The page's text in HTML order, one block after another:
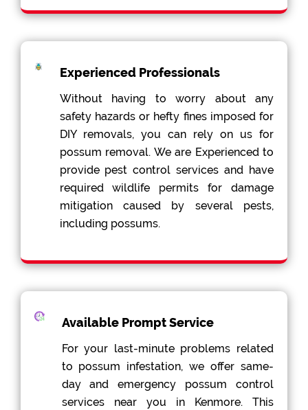
Experienced Professionals
Without having to worry about any
safety hazards or hefty fines imposed for
DIY removals, you can rely on us for
possum removal. We are Experienced to
provide pest control services and have
required wildlife permits for damage
mitigation caused by several pests,
including possums.
Available Prompt Service
For your last-minute problems related
to possum infestation, we offer same-
day and emergency possum control
services near you in Kenmore. This